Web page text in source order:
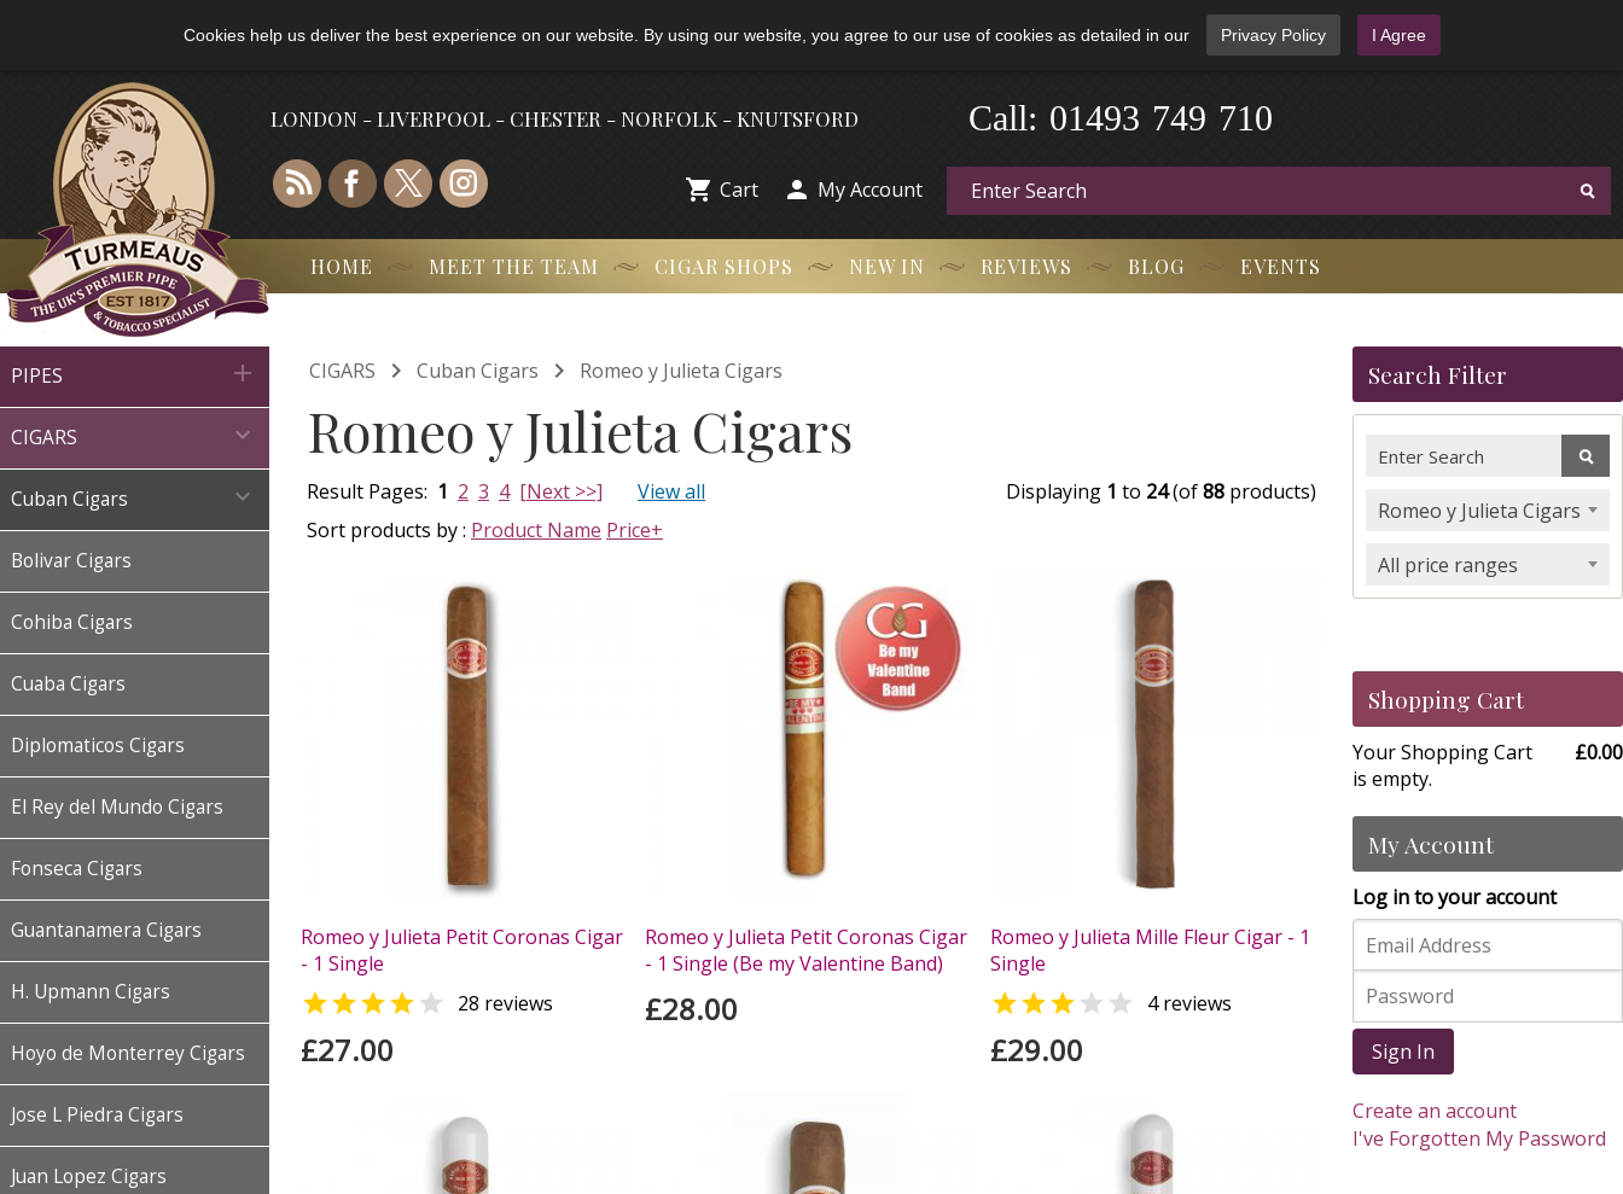
Cookies help us deliver the best experience on our website. By using our website, you agree to our use of cookies as detailed in our Privacy Policy I Agree
LONDON - LIVERPOOL - CHESTER - NORFOLK - KNUTSFORD 01493 749 710
Call:
 Cart  My Account
HOME MEET THE TEAM CIGAR SHOPS NEW IN REVIEWS BLOG EVENTS
PIPES 
CIGARS 
Cuban Cigars 
Bolivar Cigars
Cohiba Cigars
Cuaba Cigars
Diplomaticos Cigars
El Rey del Mundo Cigars
Fonseca Cigars
Guantanamera Cigars
H. Upmann Cigars
Hoyo de Monterrey Cigars
Jose L Piedra Cigars
Juan Lopez Cigars
CIGARS  Cuban Cigars  Romeo y Julieta Cigars
Romeo y Julieta Cigars
Result Pages: 1 2 3 4 [Next >>] Displaying 1 to 24(of88 products)
View all
Sort products by : Product Name Price+
Romeo y Julieta Petit Coronas Cigar
- 1 Single
  28 reviews
£27.00
Romeo y Julieta Petit Coronas Cigar
- 1 Single (Be my Valentine Band)
£28.00
Romeo y Julieta Mille Fleur Cigar - 1
Single
  4 reviews
£29.00
Search Filter
Romeo y Julieta Cigars
All price ranges
Shopping Cart
Your Shopping Cart
is empty.
£0.00
My Account
Log in to your account
Sign In
Create an account
I've Forgotten My Password